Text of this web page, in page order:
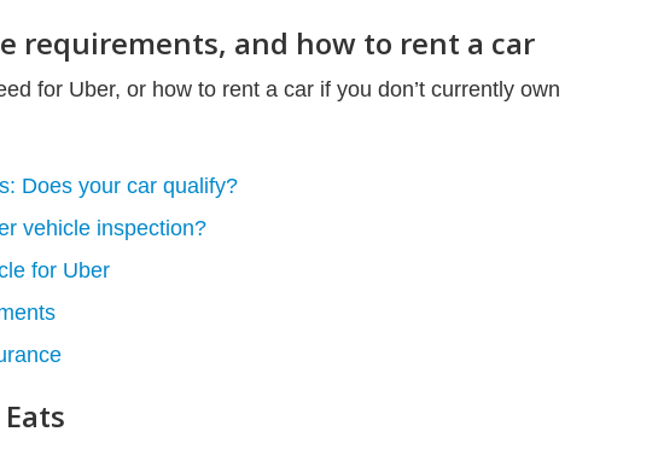
requirements, and how to rent a car
for Uber, or how to rent a car if you don’t currently own
Does your car qualify?
vehicle inspection?
for Uber